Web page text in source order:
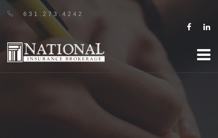
631.273.4242